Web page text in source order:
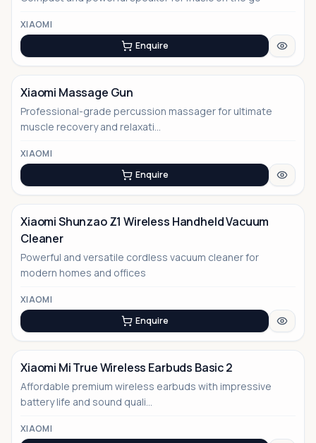
XIAOMI
Enquire
Xiaomi Massage Gun
Professional-grade percussion massager for ultimate
muscle recovery and relaxati...
XIAOMI
Enquire
Xiaomi Shunzao Z1 Wireless Handheld Vacuum
Cleaner
Powerful and versatile cordless vacuum cleaner for
modern homes and offices
XIAOMI
Enquire
Xiaomi Mi True Wireless Earbuds Basic 2
Affordable premium wireless earbuds with impressive
battery life and sound quali...
XIAOMI